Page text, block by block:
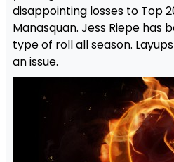
disappointing losses to Top
Manasquan. Jess Riepe has
type of roll all season.
an issue.